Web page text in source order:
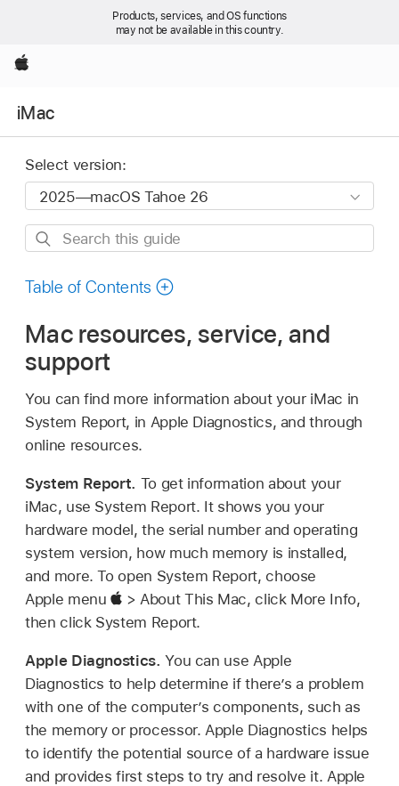
Products, services, and OS functions
may not be available in this country.
Apple
iMac
Select version:
Search
guide
Table of Contents
Mac resources, service, and
support
You can find more information about your iMac in
System Report, in Apple Diagnostics, and through
online resources.
System Report. To get information about your
iMac, use System Report. It shows you your
hardware model, the serial number and operating
system version, how much memory is installed,
and more. To open System Report, choose
Apple menu
> About This Mac, click More Info,
then click System Report.
Apple Diagnostics.You can use Apple
Diagnostics to help determine if there’s a problem
with one of the computer’s components, such as
the memory or processor. Apple Diagnostics helps
to identify the potential source of a hardware issue
and provides first steps to try and resolve it. Apple